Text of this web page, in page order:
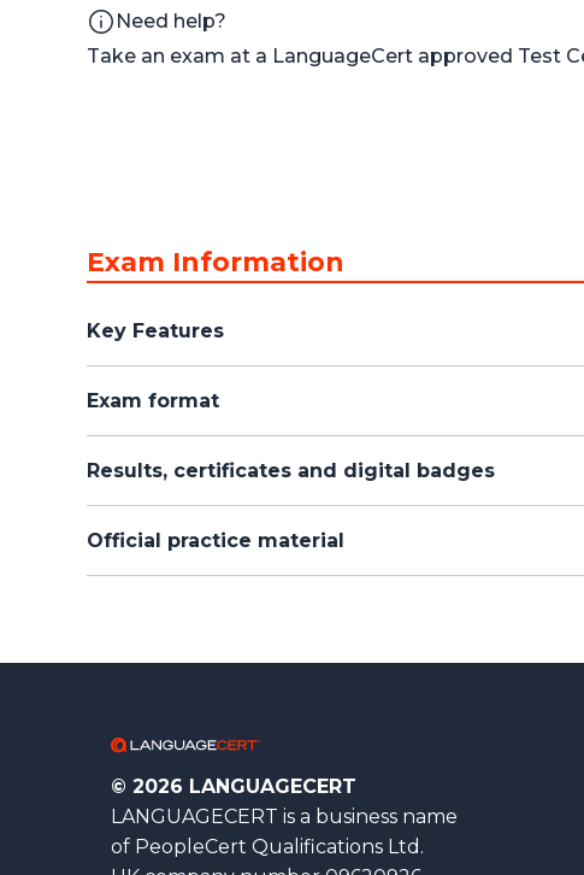
Need help?
Take an exam at a LanguageCert approved Test
Exam Information
Key Features
Exam format
Results, certificates and digital badges
Official practice material
© 2026 LANGUAGECERT
LANGUAGECERT is a business name
of PeopleCert Qualifications Ltd.